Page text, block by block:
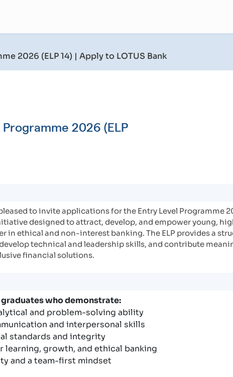
2026 (ELP 14) | Apply to LOTUS Bank
2026 (ELP
to invite applications for the Entry Level Programme
designed to attract, develop, and empower young,
in ethical and non-interest banking. The ELP provides a
technical and leadership skills, and contribute
financial solutions.
graduates who demonstrate:
and problem-solving ability
and interpersonal skills
standards and integrity
learning, growth, and ethical banking
and a team-first mindset